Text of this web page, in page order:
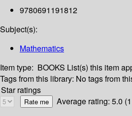
9780691191812
Subject(s):
Mathematics
Item type: BOOKS List(s) this item
Tags from this library: No tags from
Star ratings
Average rating: 5.0